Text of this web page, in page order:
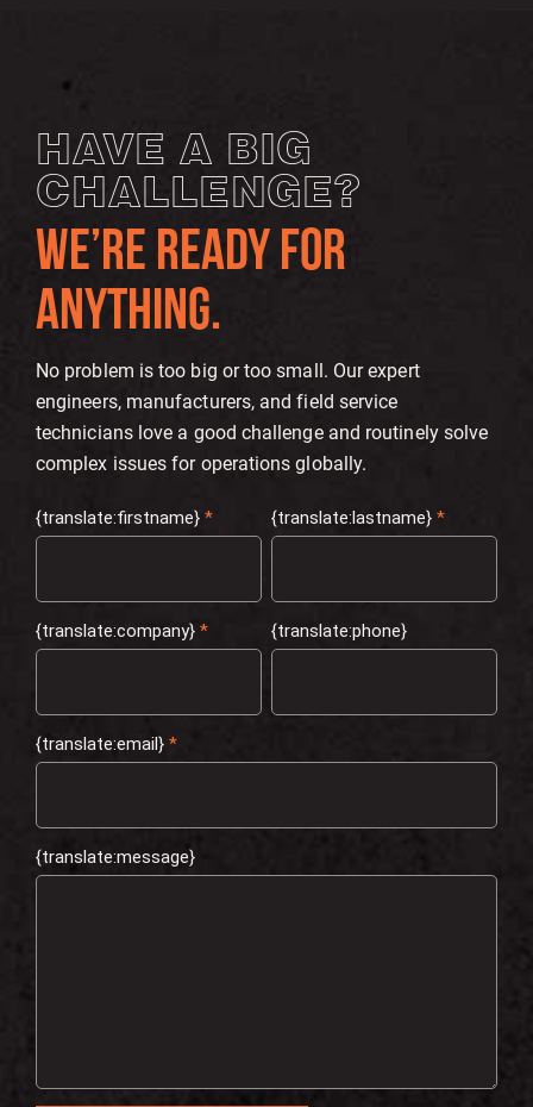
HAVE A BIG
CHALLENGE?
WE’RE READY FOR
ANYTHING.
No problem is too big or too small. Our expert
engineers, manufacturers, and field service
technicians love a good challenge and routinely solve
complex issues for operations globally.